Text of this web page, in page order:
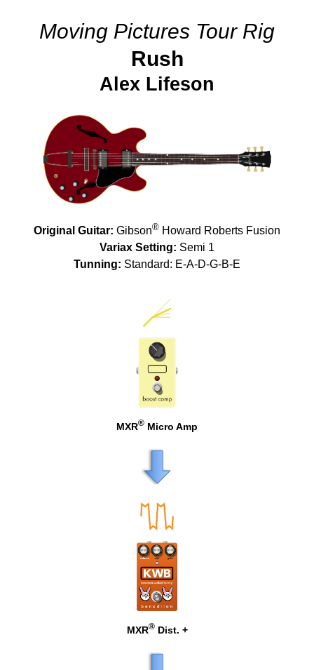
Moving Pictures Tour Rig
Rush
Alex Lifeson
Original Guitar: Gibson® Howard Roberts Fusion
Variax Setting: Semi 1
Tunning: Standard: E-A-D-G-B-E
MXR® Micro Amp
MXR®Dist. +